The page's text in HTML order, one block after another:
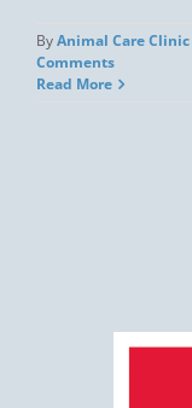
ByAnimal Care Clinic
Comments
Read More